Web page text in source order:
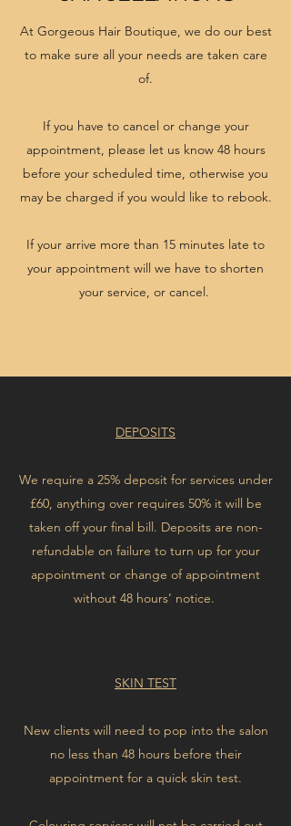
At Gorgeous Hair Boutique, we do our best
to make sure all your needs are taken care
of.
If you have to cancel or change your
appointment, please let us know 48 hours
before your scheduled time, otherwise you
may be charged if you would like to rebook.
If your arrive more than 15 minutes late to
your appointment will we have to shorten
your service, or cancel.
DEPOSITS
We require a 25% deposit for services under
£60, anything over requires 50% it will be
taken off your final bill. Deposits are non-
refundable on failure to turn up for your
appointment or change of appointment
without 48 hours’ notice.
SKIN TEST
New clients will need to pop into the salon
no less than 48 hours before their
appointment for a quick skin test.